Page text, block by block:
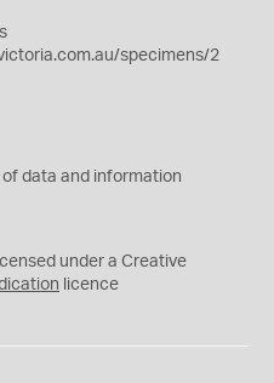
specimens/2
of data and information
under a Creative
licence